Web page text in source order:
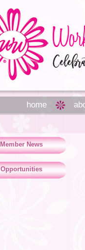
home
Member News
Opportunities